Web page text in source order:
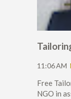
11:06 AM
Free
NGO in